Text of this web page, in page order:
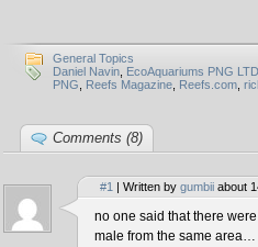
General Topics
Daniel Navin EcoAquariums PNG LTD
PNG
Reefs Magazine Reefs.com
Comments (8)
#1 | Written by gumbii about
no one said that there
male from the same